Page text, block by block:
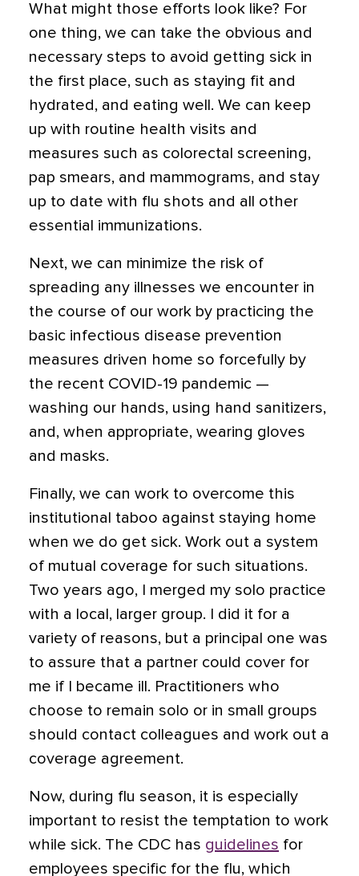
What might those efforts look like? For
one thing, we can take the obvious and
necessary steps to avoid getting sick in
the first place, such as staying fit and
hydrated, and eating well. We can keep
up with routine health visits and
measures such as colorectal screening,
pap smears, and mammograms, and stay
up to date with flu shots and all other
essential immunizations.
Next, we can minimize the risk of
spreading any illnesses we encounter in
the course of our work by practicing the
basic infectious disease prevention
measures driven home so forcefully by
the recent COVID-19 pandemic —
washing our hands, using hand sanitizers,
and, when appropriate, wearing gloves
and masks.
Finally, we can work to overcome this
institutional taboo against staying home
when we do get sick. Work out a system
of mutual coverage for such situations.
Two years ago, I merged my solo practice
with a local, larger group. I did it for a
variety of reasons, but a principal one was
to assure that a partner could cover for
me if I became ill. Practitioners who
choose to remain solo or in small groups
should contact colleagues and work out a
coverage agreement.
Now, during flu season, it is especially
important to resist the temptation to work
while sick. The CDC has guidelines for
employees specific for the flu, which